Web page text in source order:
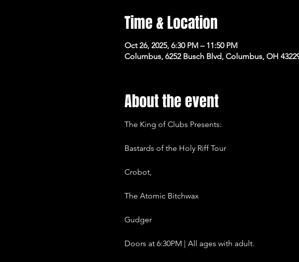
Time & Location
Oct 26, 2025, 6:30 PM – 11:50 PM
Columbus, 6252 Busch Blvd, Columbus, OH
About the event
The King of Clubs Presents:
Bastards of the Holy Riff Tour
Crobot,
The Atomic Bitchwax
Gudger
Doors at 6:30PM | All ages with adult.